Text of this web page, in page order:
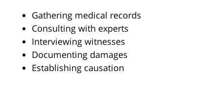
Gathering medical records
Consulting with experts
Interviewing witnesses
Documenting damages
Establishing causation